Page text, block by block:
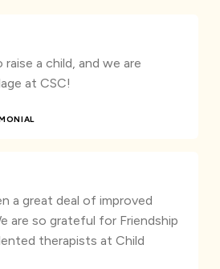
a child, and we are
at CSC!
a great deal of improved
are so grateful for Friendship
therapists at Child